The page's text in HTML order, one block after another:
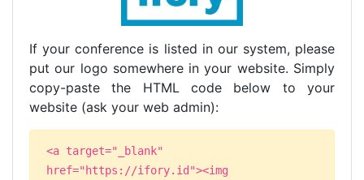
If your conference is listed in our system, please
put our logo somewhere in your website. Simply
copy-paste the HTML code below to your
website (ask your web admin):
<a target="_blank"
href="https://ifory.id"><img